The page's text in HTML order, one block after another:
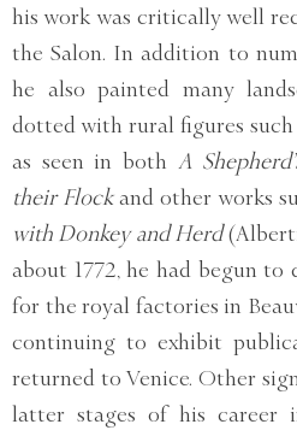
his work was critically well
the Salon. In addition to
he also painted many
dotted with rural figures such
as seen in both A
their Flockand other works
with Donkey and Herd
about 1772, he had begun to
for the royal factories in
continuing to exhibit
returned to Venice. Other
latter stages of his career